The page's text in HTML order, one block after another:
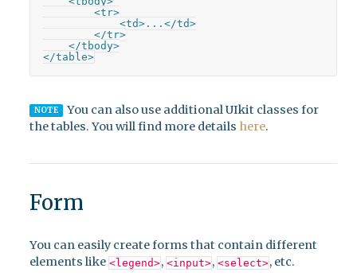
        <tr>
            <td>...</td>
        </tr>
    </tbody>
</table>
NOTE
You can also use additional UIkit classes for
the tables. You will find more details here.
Form
You can easily create forms that contain different
elements like <legend>, <input>, <select>, etc.